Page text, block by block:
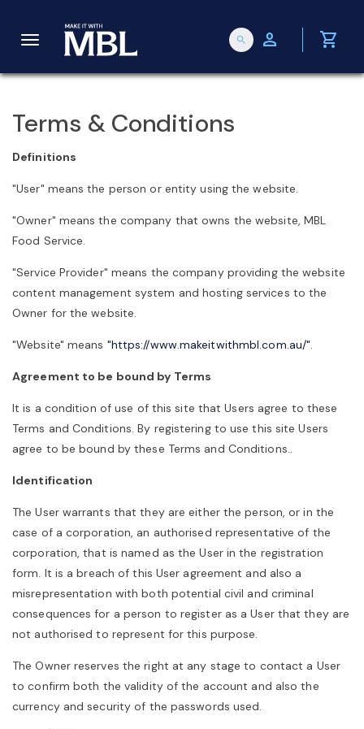
g
e
n
v
a
t
i
search person shopping_cart
Terms & Conditions
Definitions
"User" means the person or entity using the website.
"Owner" means the company that owns the website, MBL
Food Service.
"Service Provider" means the company providing the website
content management system and hosting services to the
Owner for the website.
"Website" means "https://www.makeitwithmbl.com.au/"
Agreement to be bound by Terms
It is a condition of use of this site that Users agree to these
Terms and Conditions. By registering to use this site Users
agree to be bound by these Terms and Conditions..
Identification
The User warrants that they are either the person, or in the
case of a corporation, an authorised representative of the
corporation, that is named as the User in the registration
form. It is a breach of this User agreement and also a
misrepresentation with both potential civil and criminal
consequences for a person to register as a User that they are
not authorised to represent for this purpose.
The Owner reserves the right at any stage to contact a User
to confirm both the validity of the account and also the
currency and security of the passwords used.